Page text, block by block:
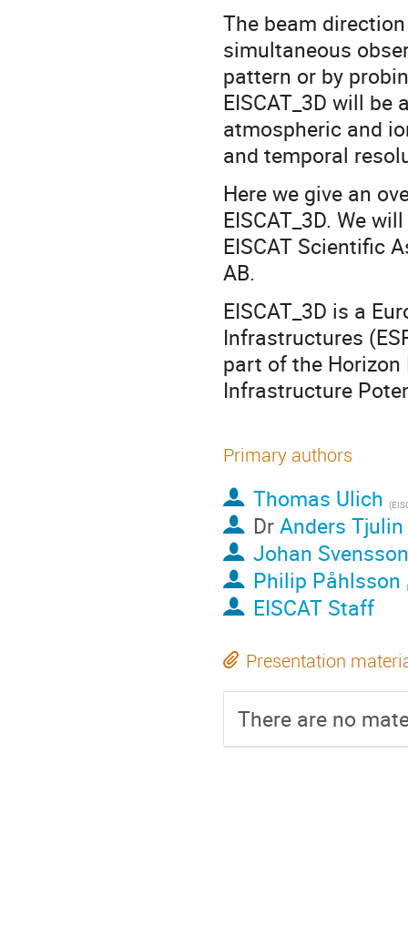
The beam
simultaneous
pattern or by
EISCAT_3D will
atmospheric and
and temporal
Here we give an
EISCAT_3D. We
EISCAT Scientific
AB.
EISCAT_3D is a
Infrastructures
part of the Horizon
Infrastructure
Primary authors
Thomas Ulich (EISCAT
DrAnders Tjulin
Johan Svensson
Philip Påhlsson (
EISCAT Staff
Presentation
There are no